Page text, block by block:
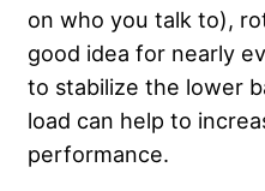
on who you talk to),
good idea for nearly
to stabilize the lower
load can help to
performance.